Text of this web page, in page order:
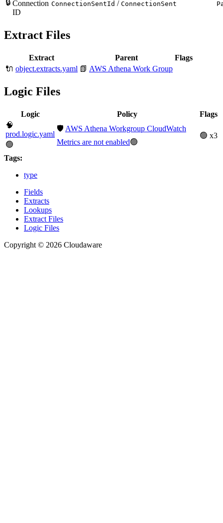
🔒 Connection
ID
ConnectionSentId / ConnectionSent
Extract Files
Extract Parent
Flags
🔌 object.extracts.yaml 📗 AWS Athena Work Group
Logic Files
Logic Policy
Flags
🧠
prod.logic.yaml
🟢
🛡️ AWS Athena Workgroup CloudWatch
Metrics are not enabled🟢
🟢 x3
Tags:
type
Fields
Extracts
Lookups
Extract Files
Logic Files
Copyright © 2026 Cloudaware